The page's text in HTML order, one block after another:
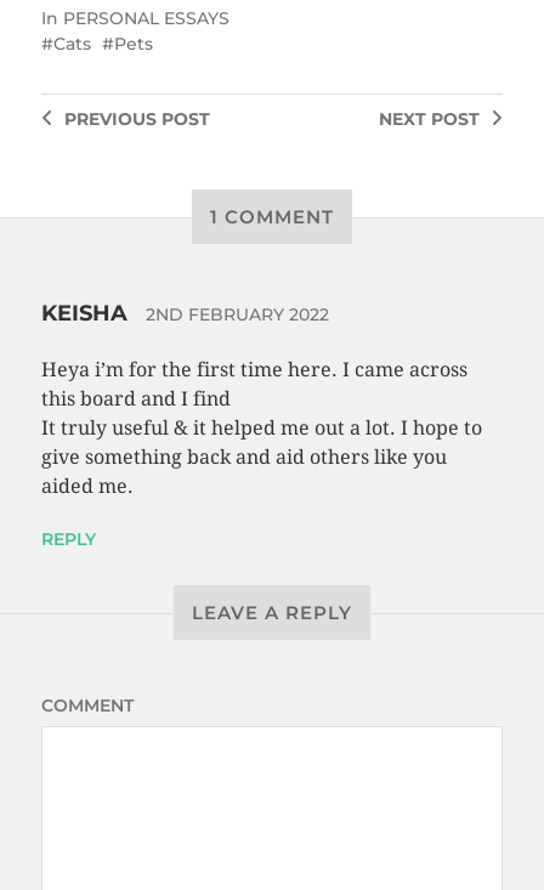
In PERSONAL ESSAYS
Cats
Pets
NEXT POST
PREVIOUSPOST
1 COMMENT
KEISHA 2ND FEBRUARY 2022
Heya i’m for the first time here. I came across
this board and I find
It truly useful & it helped me out a lot. I hope to
give something back and aid others like you
aided me.
REPLY
LEAVE A REPLY
COMMENT